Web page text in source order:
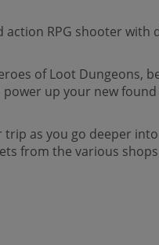
RPG shooter with
of Loot Dungeons,
up your new
as you go deeper
from the various